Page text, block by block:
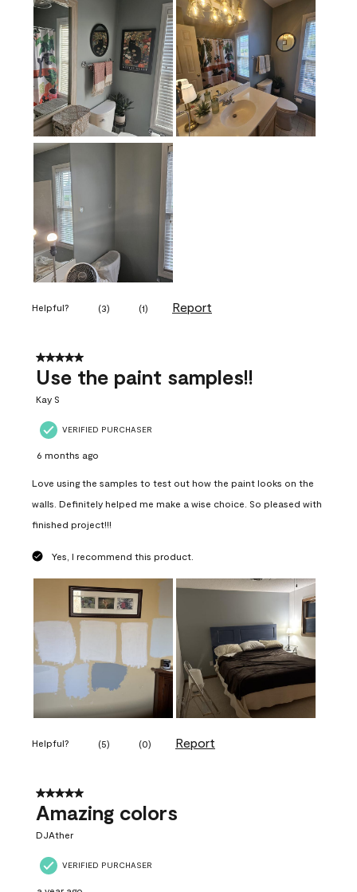
Helpful? (3) (1) Report
5 out of 5 stars.
Use the paint samples!!
Kay S
VERIFIED PURCHASER
6 months ago
Love using the samples to test out how the paint looks on the
walls. Definitely helped me make a wise choice. So pleased with
finished project!!!
Yes, I recommend this product.
Helpful? (5) (0) Report
5 out of 5 stars.
Amazing colors
DJAther
VERIFIED PURCHASER